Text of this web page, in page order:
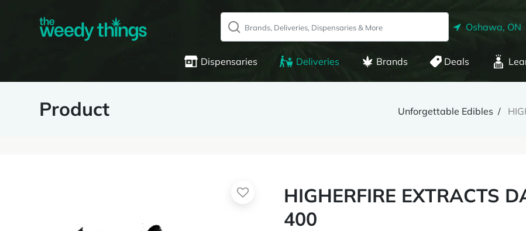
Oshawa, ON
Dispensaries Deliveries Brands Deals
Product Unforgettable Edibles
HIGHERFIRE EXTRACTS
400